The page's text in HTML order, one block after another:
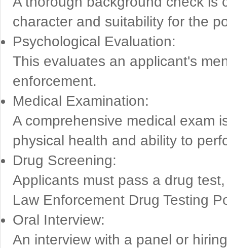
character and suitability for the
Psychological Evaluation:
This evaluates an applicant's
enforcement.
Medical Examination:
A comprehensive medical exam
physical health and ability to
Drug Screening:
Applicants must pass a drug
Law Enforcement Drug Testing
Oral Interview:
An interview with a panel or